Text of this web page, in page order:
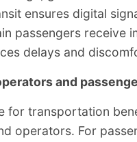
ensures digital
passengers receive
delays and
and
for transportation
operators. For